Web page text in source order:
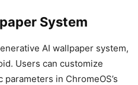
System
AI wallpaper system,
Users can customize
in ChromeOS’s